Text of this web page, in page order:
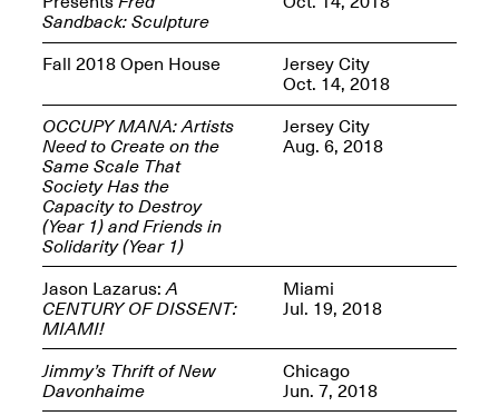
Spring Open Studios
May 17, 2026, 12–6PM
Community
May 20, 2026, 5–
7PM
The Passing
May 17–Jun. 26, 2026
Sandback: Sculpture
Fall 2018 Open House Jersey City
Oct. 14, 2018
OCCUPY MANA: Artists
Need to Create on the
Same Scale That
Society Has the
Capacity to Destroy
(Year 1) and Friends in
Solidarity (Year 1)
Jersey City
Aug. 6, 2018
Jason Lazarus:A
CENTURY OF DISSENT:
MIAMI!
Miami
Jul. 19, 2018
Jimmy’s Thrift of New
Davonhaime
Chicago
Jun. 7, 2018